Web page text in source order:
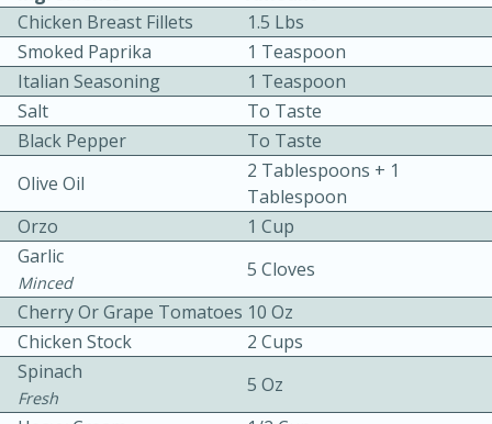
Becky's Slow Cooker Gluten-Free
Thai Chicken Curry
3 hrs 10 mins
10 mins
Medium Serves: 4
Chicken Breast Fillets
1.5 Lbs
Smoked Paprika
1 Teaspoon
Italian Seasoning
1 Teaspoon
Salt
To Taste
Black Pepper
To Taste
Olive Oil
2 Tablespoons + 1
Tablespoon
Orzo
1 Cup
Garlic
Minced
5 Cloves
Cherry Or Grape Tomatoes 10 Oz
Chicken Stock
2 Cups
Spinach
Fresh
5 Oz